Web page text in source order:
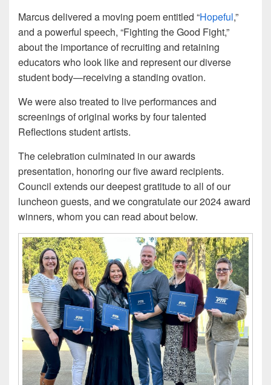
Marcus delivered a moving poem entitled “Hopeful,”
and a powerful speech, “Fighting the Good Fight,”
about the importance of recruiting and retaining
educators who look like and represent our diverse
student body—receiving a standing ovation.
We were also treated to live performances and
screenings of original works by four talented
Reflections student artists.
The celebration culminated in our awards
presentation, honoring our five award recipients.
Council extends our deepest gratitude to all of our
luncheon guests, and we congratulate our 2024 award
winners, whom you can read about below.